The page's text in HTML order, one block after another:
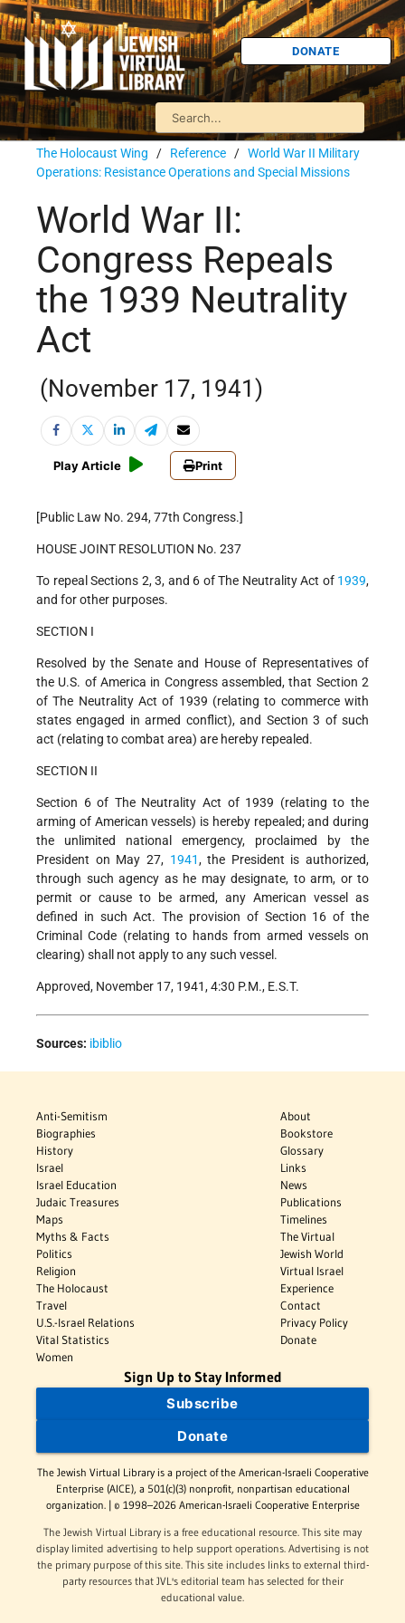
DONATE
The Holocaust Wing / Reference / World War II Military
Operations: Resistance Operations and Special Missions
World War II:
Congress Repeals
the 1939 Neutrality
Act
(November 17, 1941)
Play Article Print
[Public Law No. 294, 77th Congress.]
HOUSE JOINT RESOLUTION No. 237
To repeal Sections 2, 3, and 6 of The Neutrality Act of 1939,
and for other purposes.
SECTION I
Resolved by the Senate and House of Representatives of
the U.S. of America in Congress assembled, that Section 2
of The Neutrality Act of 1939 (relating to commerce with
states engaged in armed conflict), and Section 3 of such
act (relating to combat area) are hereby repealed.
SECTION II
Section 6 of The Neutrality Act of 1939 (relating to the
arming of American vessels) is hereby repealed; and during
the unlimited national emergency, proclaimed by the
President on May 27, 1941, the President is authorized,
through such agency as he may designate, to arm, or to
permit or cause to be armed, any American vessel as
defined in such Act. The provision of Section 16 of the
Criminal Code (relating to hands from armed vessels on
clearing) shall not apply to any such vessel.
Approved, November 17, 1941, 4:30 P.M., E.S.T.
Sources: ibiblio
Anti-Semitism
Biographies
History
Israel
Israel Education
Judaic Treasures
Maps
Myths & Facts
Politics
Religion
The Holocaust
Travel
U.S.-Israel Relations
Vital Statistics
Women
About
Bookstore
Glossary
Links
News
Publications
Timelines
The Virtual
Jewish World
Virtual Israel
Experience
Contact
Privacy Policy
Donate
Sign Up to Stay Informed
Subscribe
Donate
The Jewish Virtual Library is a project of the American-Israeli Cooperative
Enterprise (AICE), a 501(c)(3) nonprofit, nonpartisan educational
organization. | © 1998–2026 American-Israeli Cooperative Enterprise
The Jewish Virtual Library is a free educational resource. This site may
display limited advertising to help support operations. Advertising is not
the primary purpose of this site. This site includes links to external third-
party resources that JVL's editorial team has selected for their
educational value.